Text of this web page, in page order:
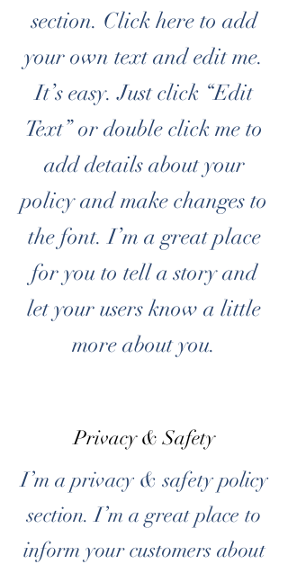
section. Click here to add
your own text and edit me.
It’s easy. Just click “Edit
Text” or double click me to
add details about your
policy and make changes to
the font. I’m a great place
for you to tell a story and
let your users know a little
more about you.
Privacy & Safety
I’m a privacy & safety policy
section. I’m a great place to
inform your customers about